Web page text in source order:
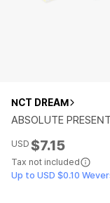
NCT DREAM
ABSOLUTE
USD $7.15
Tax not included
Up to USD $0.10